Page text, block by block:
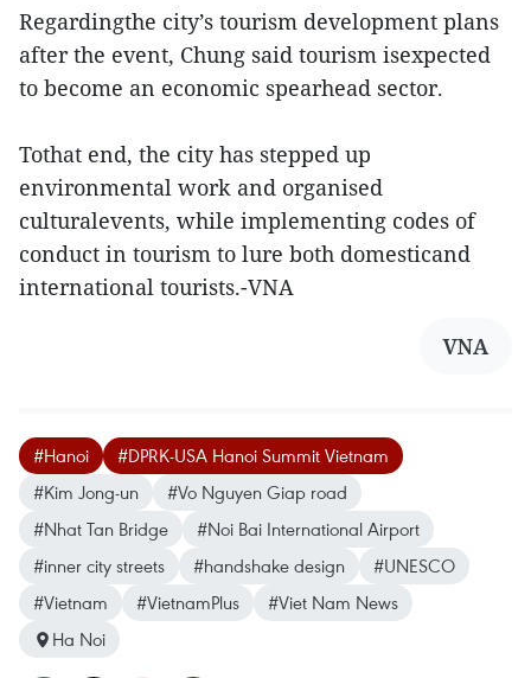
Regardingthe city’s tourism development plans
after the event, Chung said tourism isexpected
to become an economic spearhead sector.
Tothat end, the city has stepped up
environmental work and organised
culturalevents, while implementing codes of
conduct in tourism to lure both domesticand
international tourists.-VNA
VNA
#Hanoi
#DPRK-USA Hanoi Summit Vietnam
#Kim Jong-un
#Vo Nguyen Giap road
#Nhat Tan Bridge
#Noi Bai International Airport
#inner city streets
#handshake design
#UNESCO
#Vietnam
#VietnamPlus
#Viet Nam News
Ha Noi